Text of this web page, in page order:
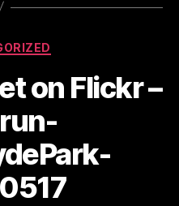
on Flickr –